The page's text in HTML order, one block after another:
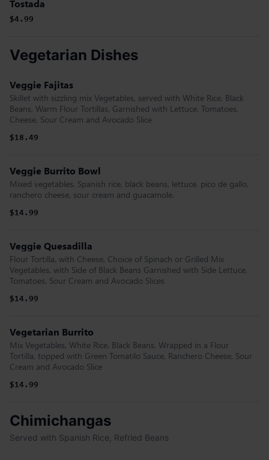
Tostada
$4.99
Vegetarian Dishes
Veggie Fajitas
Skillet with sizzling mix Vegetables, served with White Rice, Black
Beans, Warm Flour Tortillas, Garnished with Lettuce, Tomatoes,
Cheese, Sour Cream and Avocado Slice
$18.49
Veggie Burrito Bowl
Mixed vegetables, Spanish rice, black beans, lettuce, pico de gallo,
ranchero cheese, sour cream and guacamole.
$14.99
Veggie Quesadilla
Flour Tortilla, with Cheese, Choice of Spinach or Grilled Mix
Vegetables, with Side of Black Beans Garnished with Side Lettuce,
Tomatoes, Sour Cream and Avocado Slices
$14.99
Vegetarian Burrito
Mix Vegetables, White Rice, Black Beans, Wrapped in a Flour
Tortilla, topped with Green Tomatilo Sauce, Ranchero Cheese, Sour
Cream and Avocado Slice
$14.99
Chimichangas
Served with Spanish Rice, Refried Beans